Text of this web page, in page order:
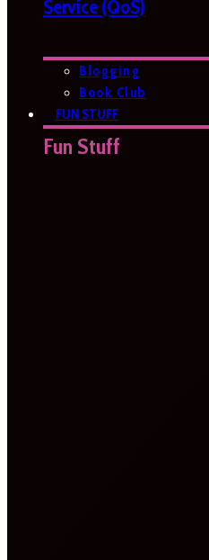
Service (QoS)
Blogging
Book Club
FUN STUFF
Fun Stuff